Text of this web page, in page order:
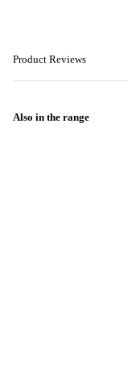
Product Reviews
Also in the range